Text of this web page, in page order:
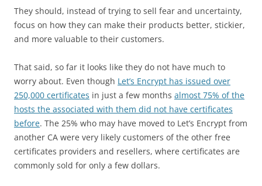
They should, instead of trying to sell fear and uncertainty,
focus on how they can make their products better, stickier,
and more valuable to their customers.
That said, so far it looks like they do not have much to
worry about. Even though Let’s Encrypt has issued over
250,000 certificates in just a few months almost 75% of the
hosts the associated with them did not have certificates
before. The 25% who may have moved to Let’s Encrypt from
another CA were very likely customers of the other free
certificates providers and resellers, where certificates are
commonly sold for only a few dollars.